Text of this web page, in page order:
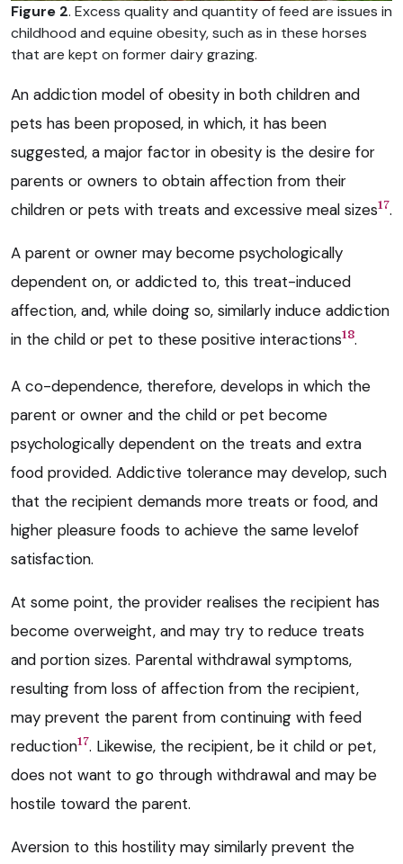
Figure 2. Excess quality and quantity of feed are issues in
childhood and equine obesity, such as in these horses
that are kept on former dairy grazing.
An addiction model of obesity in both children and
pets has been proposed, in which, it has been
suggested, a major factor in obesity is the desire for
parents or owners to obtain affection from their
children or pets with treats and excessive meal sizes17.
A parent or owner may become psychologically
dependent on, or addicted to, this treat-induced
affection, and, while doing so, similarly induce addiction
in the child or pet to these positive interactions18.
A co-dependence, therefore, develops in which the
parent or owner and the child or pet become
psychologically dependent on the treats and extra
food provided. Addictive tolerance may develop, such
that the recipient demands more treats or food, and
higher pleasure foods to achieve the same levelof
satisfaction.
At some point, the provider realises the recipient has
become overweight, and may try to reduce treats
and portion sizes. Parental withdrawal symptoms,
resulting from loss of affection from the recipient,
may prevent the parent from continuing with feed
reduction17. Likewise, the recipient, be it child or pet,
does not want to go through withdrawal and may be
hostile toward the parent.
Aversion to this hostility may similarly prevent the